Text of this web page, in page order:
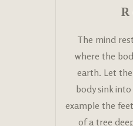
The mind
where the
earth. Let
body sink
example the
of a tree